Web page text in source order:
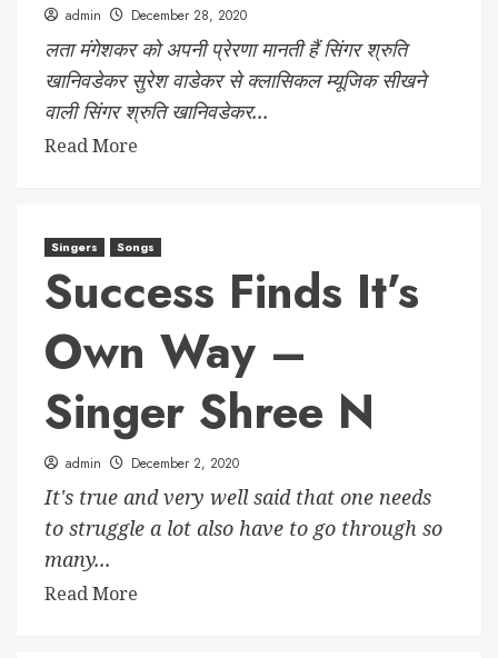
admin December 28, 2020
लता मंगेशकर को अपनी प्रेरणा मानती हैं सिंगर श्रुति
खानिवडेकर सुरेश वाडेकर से क्लासिकल म्यूजिक सीखने
वाली सिंगर श्रुति खानिवडेकर...
Read More
Singers Songs
Success Finds It’s
Own Way –
Singer Shree N
admin December 2, 2020
It's true and very well said that one needs
to struggle a lot also have to go through so
many...
Read More